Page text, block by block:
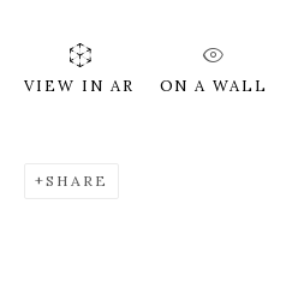
VIEW IN AR ON A WALL
SHARE